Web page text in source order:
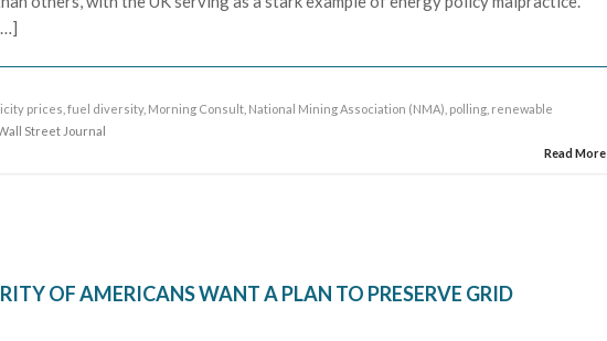
prices ,fuel diversity, Morning Consult National Mining Association (NMA) polling renewable
Wall Street Journal
Read More
OF AMERICANS WANT A PLAN TO PRESERVE GRID